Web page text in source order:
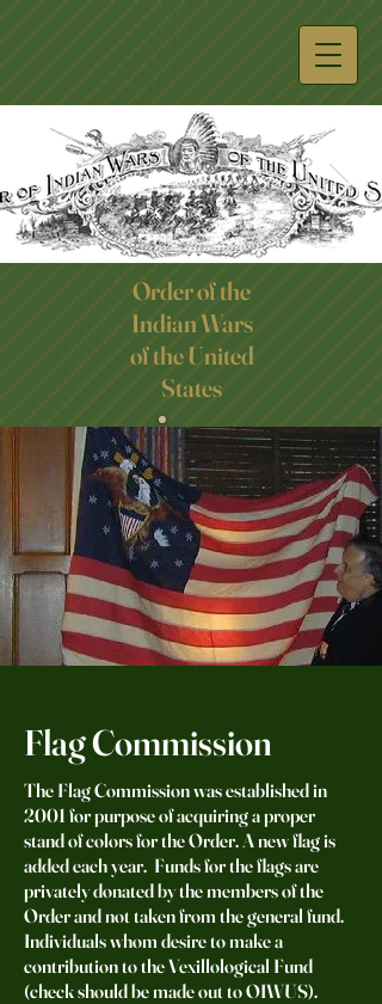
Click here
Order of the
Indian Wars
of the United
States
Flag Commission
The Flag Commission was established in
2001 for purpose of acquiring a proper
stand of colors for the Order. A new flag is
added each year. Funds for the flags are
privately donated by the members of the
Order and not taken from the general fund.
Individuals whom desire to make a
contribution to the Vexillological Fund
(check should be made out to OIWUS).